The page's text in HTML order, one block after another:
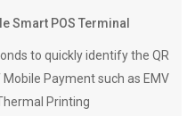
Smart POS Terminal
to quickly identify the QR
Payment such as EMV
Printing